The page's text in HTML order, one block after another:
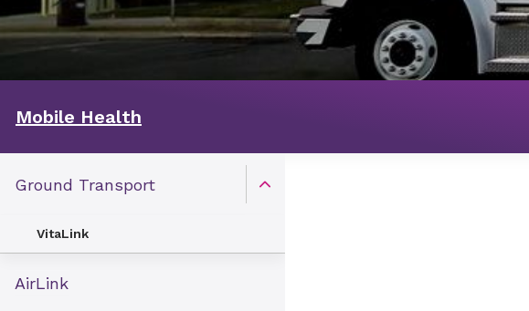
Mobile Health
Open Toggle menu
Ground Transport
VitaLink
AirLink